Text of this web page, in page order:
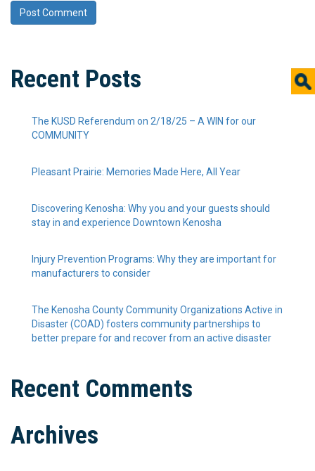
Recent Posts
The KUSD Referendum on 2/18/25 – A WIN for our
COMMUNITY
Pleasant Prairie: Memories Made Here, All Year
Discovering Kenosha: Why you and your guests should
stay in and experience Downtown Kenosha
Injury Prevention Programs: Why they are important for
manufacturers to consider
The Kenosha County Community Organizations Active in
Disaster (COAD) fosters community partnerships to
better prepare for and recover from an active disaster
Recent Comments
Archives